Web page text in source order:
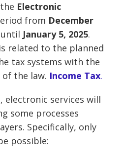
Electronic
from December
January 5, 2025.
related to the planned
tax systems with the
the law. Income Tax.
electronic services will
some processes
Specifically, only
possible: